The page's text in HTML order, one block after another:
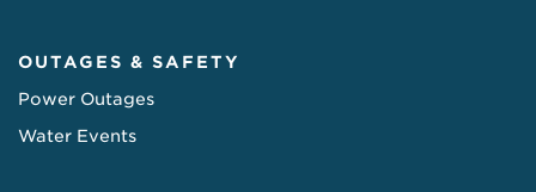
OUTAGES & SAFETY
Power Outages
Water Events